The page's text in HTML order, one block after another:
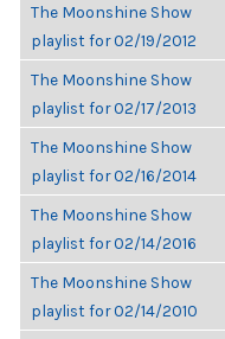
The Moonshine Show
playlist for 02/19/2012
The Moonshine Show
playlist for 02/17/2013
The Moonshine Show
playlist for 02/16/2014
The Moonshine Show
playlist for 02/14/2016
The Moonshine Show
playlist for 02/14/2010